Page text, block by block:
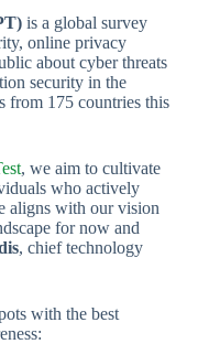
is a global survey
online privacy
about cyber threats
security in the
from 175 countries this
, we aim to cultivate
who actively
aligns with our vision
for now and
, chief technology
with the best